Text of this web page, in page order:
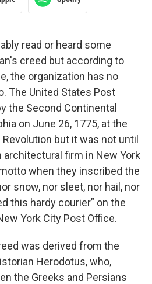
read or heard some
creed but according to
the organization has no
The United States Post
the Second Continental
on June 26, 1775, at the
but it was not until
architectural firm in New York
when they inscribed the
snow, nor sleet, nor hail, nor
this hardy courier” on the
York City Post Office.
was derived from the
Herodotus, who,
the Greeks and Persians